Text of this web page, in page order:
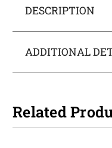
DESCRIPTION
ADDITIONAL
Related